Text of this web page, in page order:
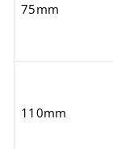
75mm
110mm